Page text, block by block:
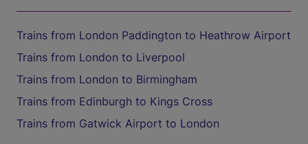
Trains from London Paddington to Heathrow Airport
Trains from London to Liverpool
Trains from London to Birmingham
Trains from Edinburgh to Kings Cross
Trains from Gatwick Airport to London